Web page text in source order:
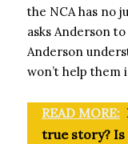
the NCA has no
asks Anderson
Anderson
won’t help them
READ MORE:
true story? Is